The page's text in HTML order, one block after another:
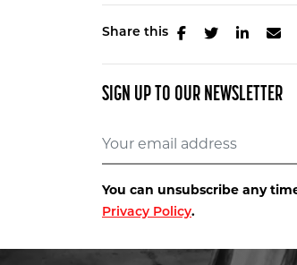
Share this
SIGN UP TO OUR NEWSLETTER
You can unsubscribe any
Privacy Policy.